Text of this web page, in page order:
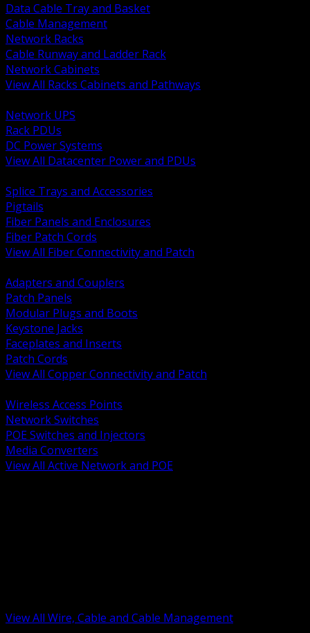
Data Cable Tray and Basket
Cable Management
Network Racks
Cable Runway and Ladder Rack
Network Cabinets
View All Racks Cabinets and Pathways
Network UPS
Rack PDUs
DC Power Systems
View All Datacenter Power and PDUs
Splice Trays and Accessories
Pigtails
Fiber Panels and Enclosures
Fiber Patch Cords
View All Fiber Connectivity and Patch
Adapters and Couplers
Patch Panels
Modular Plugs and Boots
Keystone Jacks
Faceplates and Inserts
Patch Cords
View All Copper Connectivity and Patch
Wireless Access Points
Network Switches
POE Switches and Injectors
Media Converters
View All Active Network and POE
View All Wire, Cable and Cable Management